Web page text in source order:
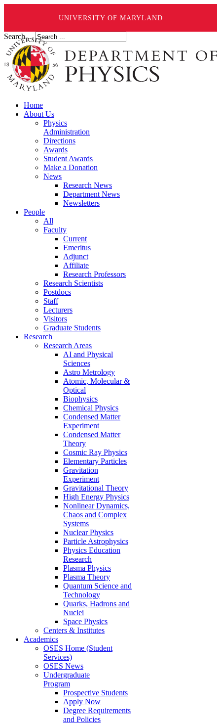
UNIVERSITY OF MARYLAND
Search ...
Home
About Us
Physics
Administration
Directions
Awards
Student Awards
Make a Donation
News
Research News
Department News
Newsletters
People
All
Faculty
Current
Emeritus
Adjunct
Affiliate
Research Professors
Research Scientists
Postdocs
Staff
Lecturers
Visitors
Graduate Students
Research
Research Areas
AI and Physical
Sciences
Astro Metrology
Atomic, Molecular &
Optical
Biophysics
Chemical Physics
Condensed Matter
Experiment
Condensed Matter
Theory
Cosmic Ray Physics
Elementary Particles
Gravitation
Experiment
Gravitational Theory
High Energy Physics
Nonlinear Dynamics,
Chaos and Complex
Systems
Nuclear Physics
Particle Astrophysics
Physics Education
Research
Plasma Physics
Plasma Theory
Quantum Science and
Technology
Quarks, Hadrons and
Nuclei
Space Physics
Centers & Institutes
Academics
OSES Home (Student
Services)
OSES News
Undergraduate
Program
Prospective Students
Apply Now
Degree Requirements
and Policies